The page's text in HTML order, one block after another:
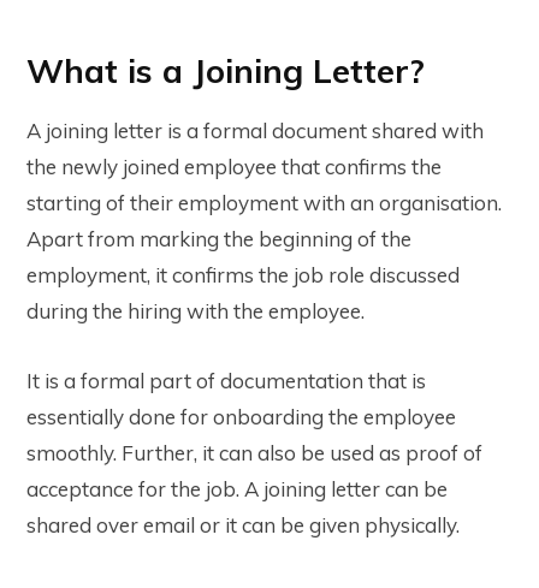
What is a Joining Letter?
A joining letter is a formal document shared with
the newly joined employee that confirms the
starting of their employment with an organisation.
Apart from marking the beginning of the
employment, it confirms the job role discussed
during the hiring with the employee.
It is a formal part of documentation that is
essentially done for onboarding the employee
smoothly. Further, it can also be used as proof of
acceptance for the job. A joining letter can be
shared over email or it can be given physically.